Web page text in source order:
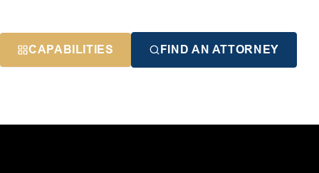
CAPABILITIES FIND AN ATTORNEY